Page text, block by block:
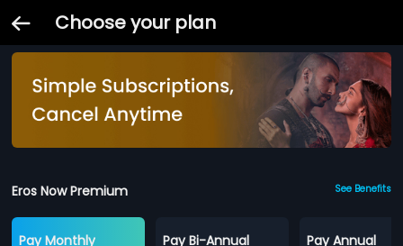
Choose your plan
Eros Now Premium See Benefits
Pay Monthly
Pay Bi-Annual
Pay Annual